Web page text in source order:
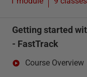
Getting started
- FastTrack
Course Overview